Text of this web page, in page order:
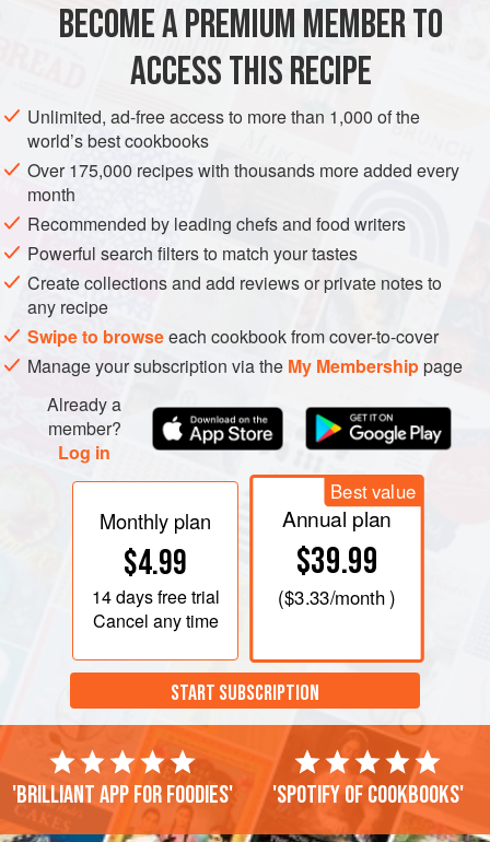
pounds (700 grams) lamb chops
fresh
ASIA INDIA MAIN COURSE
METHOD
Put the chops in a bowl. Add the ginger paste, garlic
paste, vinegar, and1teaspoonof the salt, and toss.
Cover the bowl with plastic wrap and put in the
refrigerator to marinate for 30 minutes.
Place a nonstick wok over high heat and add
BECOME A PREMIUM MEMBER TO
ACCESS THIS RECIPE
Unlimited, ad-free access to more than 1,000 of the
world’s best cookbooks
Over 175,000 recipes with thousands more added every
month
Recommended by leading chefs and food writers
Powerful search filters to match your tastes
Create collections and add reviews or private notes to
any recipe
Swipe to browseeach cookbook from cover-to-cover
Manage your subscription via the My Membershippage
Already a
member?
Log in
Monthly plan
$4.99
14 daysfree trial
Cancel any time
Best value
Annual plan
$39.99
($3.33/month )
START SUBSCRIPTION
'Brilliant app for foodies' 'Spotify of cookbooks'